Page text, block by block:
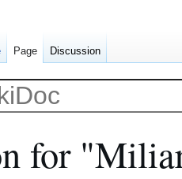
for
Page Discussion